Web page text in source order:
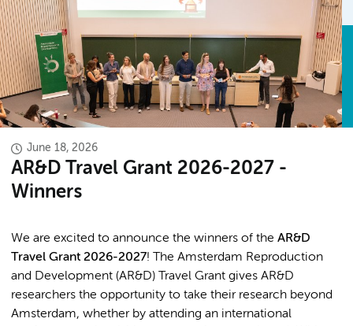
June 18, 2026
AR&D Travel Grant 2026-2027 -
Winners
We are excited to announce the winners of the AR&D
Travel Grant 2026-2027! The Amsterdam Reproduction
and Development (AR&D) Travel Grant gives AR&D
researchers the opportunity to take their research beyond
Amsterdam, whether by attending an international